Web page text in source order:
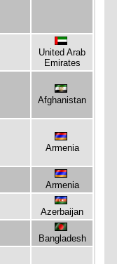
United Arab
Emirates
Afghanistan
Armenia
Armenia
Azerbaijan
Bangladesh